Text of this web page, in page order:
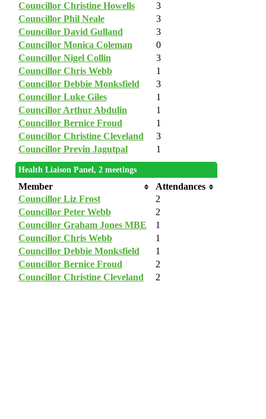
Councillor Christine Howells
3
Councillor Phil Neale
3
Councillor David Gulland
3
Councillor Monica Coleman
0
Councillor Nigel Collin
3
Councillor Chris Webb
1
Councillor Debbie Monksfield
3
Councillor Luke Giles
1
Councillor Arthur Abdulin
1
Councillor Bernice Froud
1
Councillor Christine Cleveland
3
Councillor Previn Jagutpal
1
Health Liaison Panel, 2 meetings
Member
Attendances
Councillor Liz Frost
2
Councillor Peter Webb
2
Councillor Graham Jones MBE
1
Councillor Chris Webb
1
Councillor Debbie Monksfield
1
Councillor Bernice Froud
2
Councillor Christine Cleveland
2